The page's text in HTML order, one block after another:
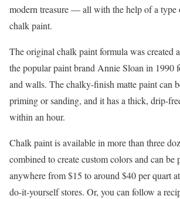
modern treasure — all with the help of a type
chalk paint.
The original chalk paint formula was created
the popular paint brand Annie Sloan in 1990
and walls. The chalky-finish matte paint can
priming or sanding, and it has a thick, drip-
within an hour.
Chalk paint is available in more than three
combined to create custom colors and can be
anywhere from $15 to around $40 per quart
do-it-yourself stores. Or, you can follow a